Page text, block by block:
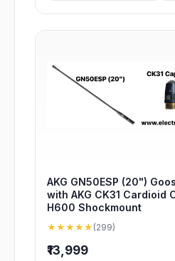
AKG GN50ESP (20")
with AKG CK31 Cardioid
H600 Shockmount
★★★★★ (299)
₹13,999